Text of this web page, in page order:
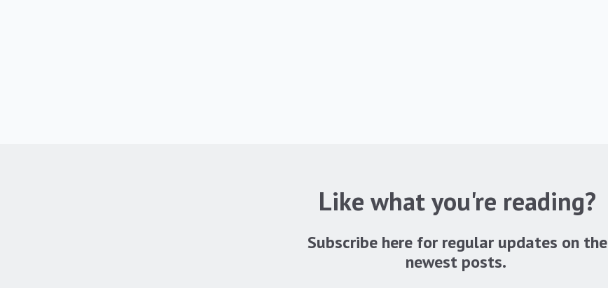
Like what you're reading?
Subscribe here for regular updates on the
newest posts.